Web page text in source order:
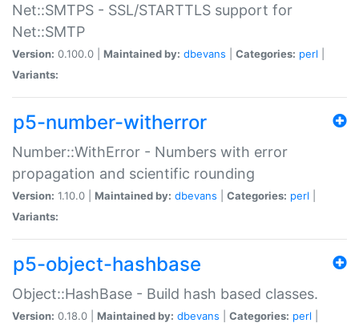
Net::SMTPS - SSL/STARTTLS support for
Net::SMTP
Version: 0.100.0 | Maintained by: dbevans Categories: perl
Variants:
p5-number-witherror
Number::WithError - Numbers with error
propagation and scientific rounding
Version: 1.10.0 | Maintained by: dbevans Categories: perl
Variants:
p5-object-hashbase
Object::HashBase - Build hash based classes.
Version: 0.18.0 | Maintained by: dbevans Categories: perl